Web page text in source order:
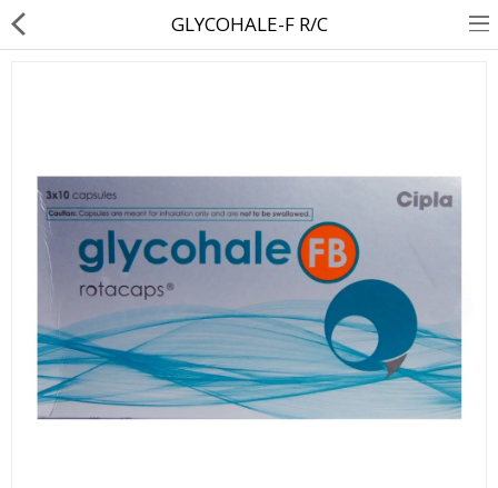
Returns & Refunds
Policy & Services
Health Resources
Medicines
Health Products
GLYCOHALE-F R/C